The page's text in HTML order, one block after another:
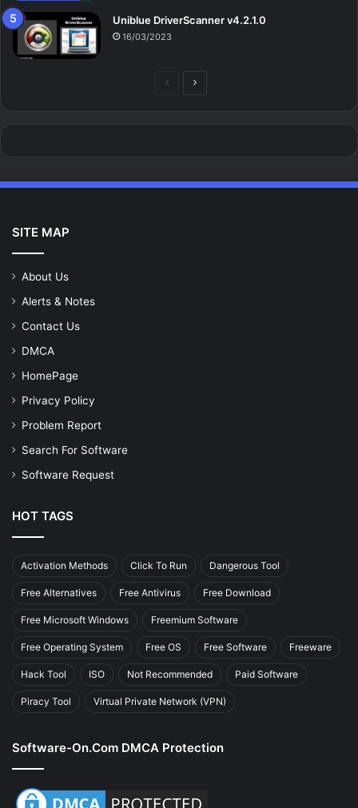
Uniblue DriverScanner v4.2.1.0
16/03/2023
PreviousNext
SITE MAP
About Us
Alerts & Notes
Contact Us
DMCA
HomePage
Privacy Policy
Problem Report
Search For Software
Software Request
HOT TAGS
Activation Methods Click To Run Dangerous Tool
Free Alternatives Free Antivirus Free Download
Free Microsoft Windows Freemium Software
Free Operating System Free OS Free Software Freeware
Hack Tool ISO Not Recommended Paid Software
Piracy Tool Virtual Private Network (VPN)
Software-On.com DMCA Protection